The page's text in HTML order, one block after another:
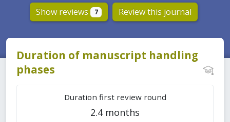
Show reviews 7 Review this journal
Duration of manuscript handling
phases
Duration first review round
2.4 months